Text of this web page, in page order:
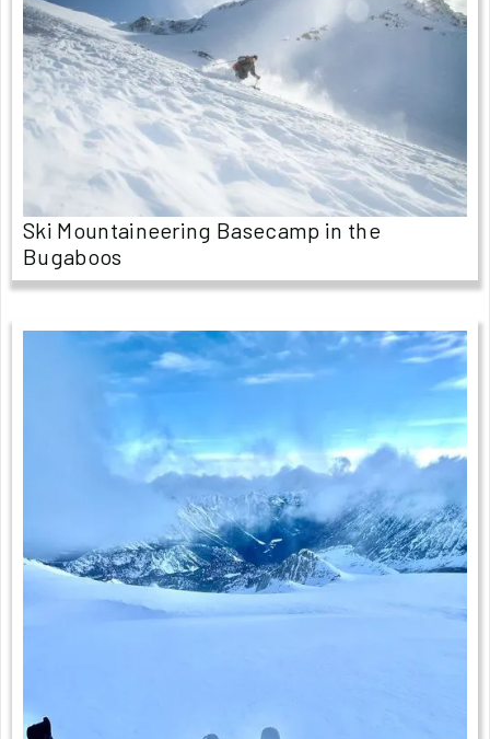
Ski Mountaineering Basecamp in the
Bugaboos